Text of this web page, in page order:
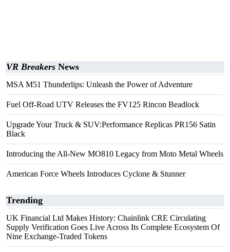
VR Breakers News
MSA M51 Thunderlips: Unleash the Power of Adventure
Fuel Off-Road UTV Releases the FV125 Rincon Beadlock
Upgrade Your Truck & SUV:Performance Replicas PR156 Satin
Black
Introducing the All-New MO810 Legacy from Moto Metal Wheels
American Force Wheels Introduces Cyclone & Stunner
Trending
UK Financial Ltd Makes History: Chainlink CRE Circulating
Supply Verification Goes Live Across Its Complete Ecosystem Of
Nine Exchange-Traded Tokens